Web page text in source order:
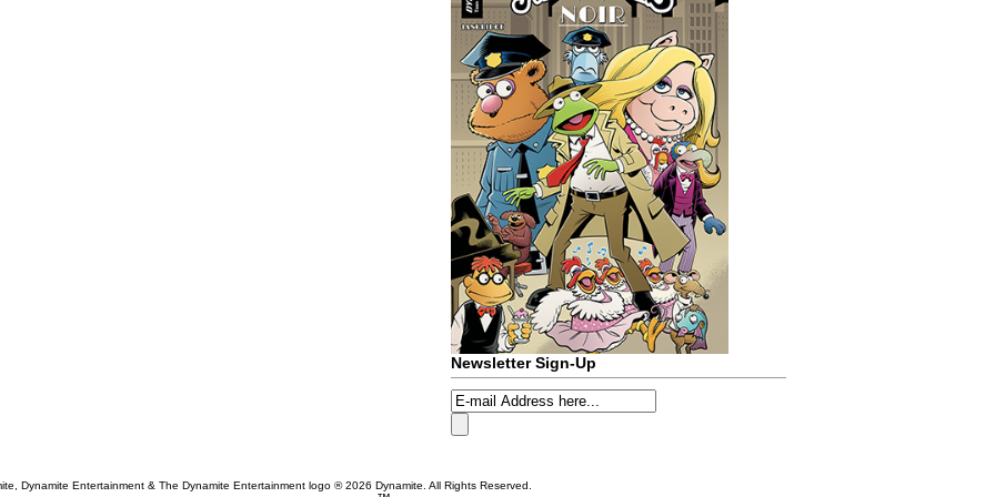
Newsletter Sign-Up
Dynamite Entertainment & The Dynamite Entertainment logo ®2026 Dynamite. All Rights Reserved.